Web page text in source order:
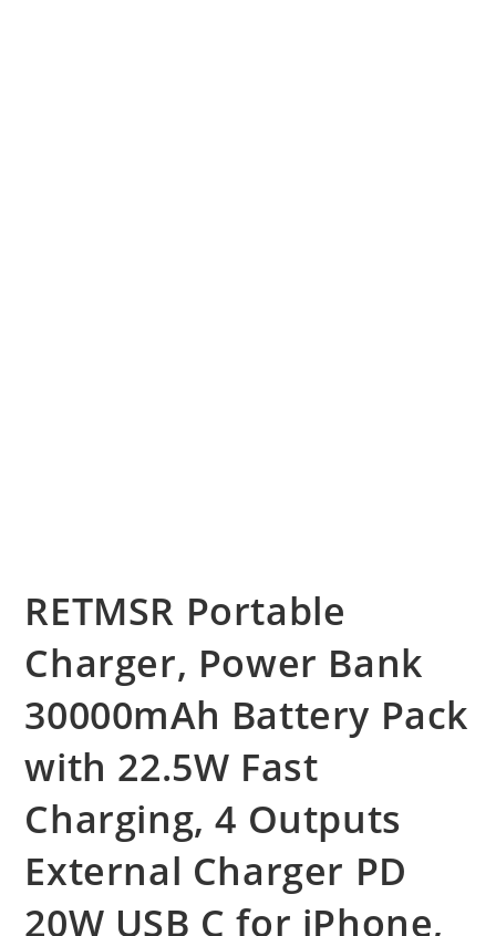
RETMSR Portable
Charger, Power Bank
30000mAh Battery Pack
with 22.5W Fast
Charging, 4 Outputs
External Charger PD
20W USB C for iPhone,